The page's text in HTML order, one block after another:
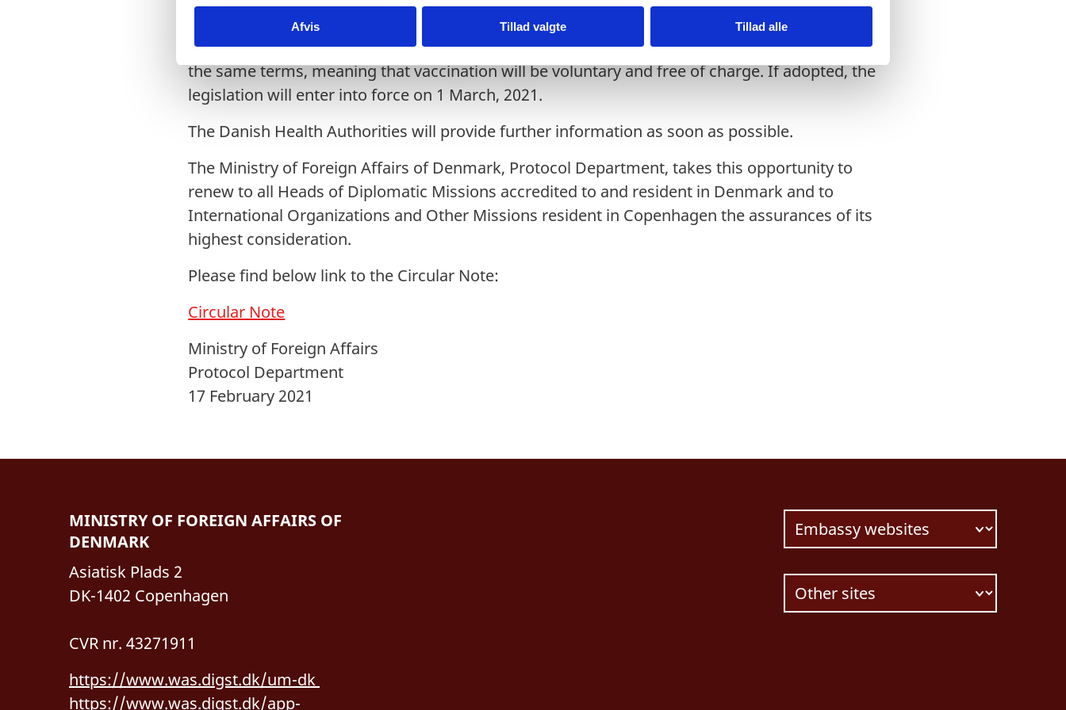
v
Afvis Tillad valgte Tillad alle
In accordance with the proposed legislation, the COVID-19 vaccination will be offered in
keeping with the Danish Health Authority’s prioritized target groups of Danish Citizens and on
the same terms, meaning that vaccination will be voluntary and free of charge. If adopted, the
legislation will enter into force on 1 March, 2021.
The Danish Health Authorities will provide further information as soon as possible.
The Ministry of Foreign Affairs of Denmark, Protocol Department, takes this opportunity to
renew to all Heads of Diplomatic Missions accredited to and resident in Denmark and to
International Organizations and Other Missions resident in Copenhagen the assurances of its
highest consideration.
Please find below link to the Circular Note:
Circular Note
Ministry of Foreign Affairs
Protocol Department
17 February 2021
MINISTRY OF FOREIGN AFFAIRS OF
DENMARK
Asiatisk Plads 2
DK-1402 Copenhagen
CVR nr. 43271911
https://www.was.digst.dk/um-dk
https://www.was.digst.dk/app-